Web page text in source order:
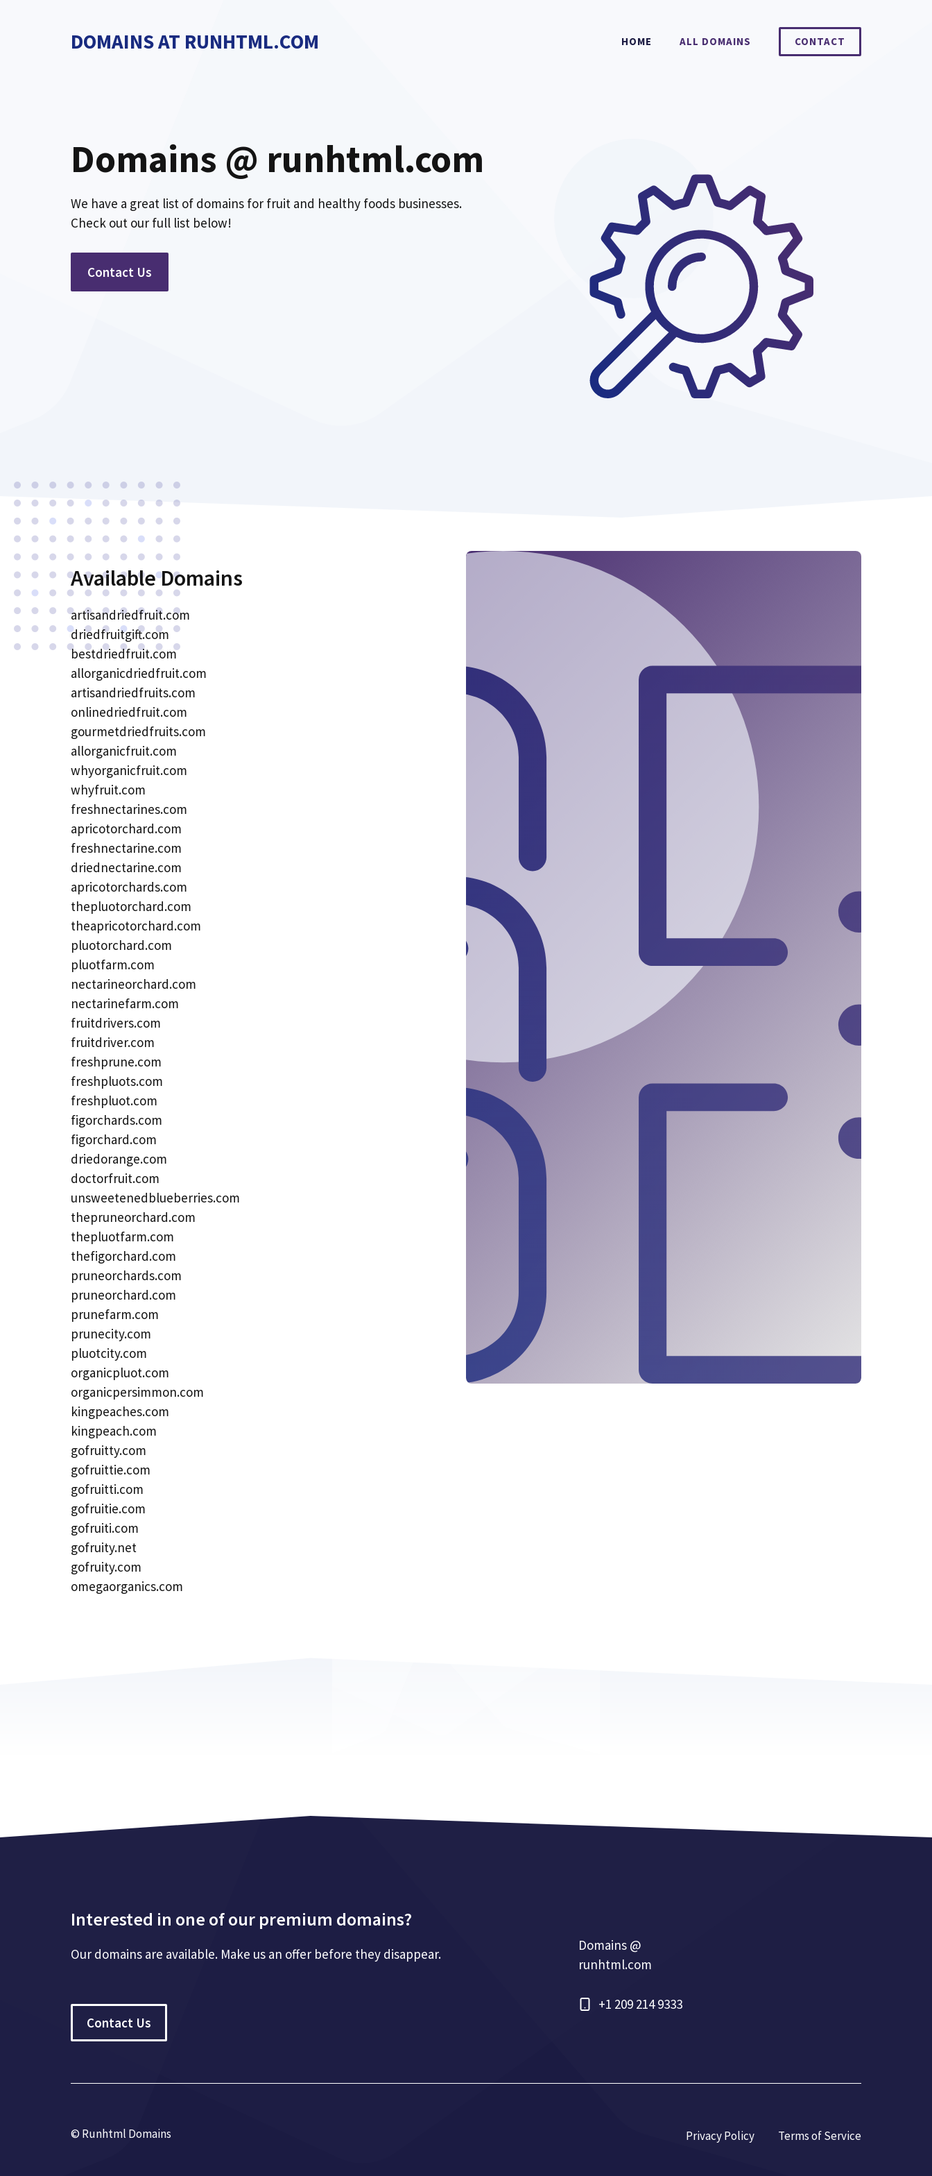
DOMAINS AT RUNHTML.COM HOME ALL DOMAINS CONTACT
Domains @ runhtml.com
We have a great list of domains for fruit and healthy foods businesses.
Check out our full list below!
Contact Us
Available Domains
artisandriedfruit.com
driedfruitgift.com
bestdriedfruit.com
allorganicdriedfruit.com
artisandriedfruits.com
onlinedriedfruit.com
gourmetdriedfruits.com
allorganicfruit.com
whyorganicfruit.com
whyfruit.com
freshnectarines.com
apricotorchard.com
freshnectarine.com
driednectarine.com
apricotorchards.com
thepluotorchard.com
theapricotorchard.com
pluotorchard.com
pluotfarm.com
nectarineorchard.com
nectarinefarm.com
fruitdrivers.com
fruitdriver.com
freshprune.com
freshpluots.com
freshpluot.com
figorchards.com
figorchard.com
driedorange.com
doctorfruit.com
unsweetenedblueberries.com
thepruneorchard.com
thepluotfarm.com
thefigorchard.com
pruneorchards.com
pruneorchard.com
prunefarm.com
prunecity.com
pluotcity.com
organicpluot.com
organicpersimmon.com
kingpeaches.com
kingpeach.com
gofruitty.com
gofruittie.com
gofruitti.com
gofruitie.com
gofruiti.com
gofruity.net
gofruity.com
omegaorganics.com
Interested in one of our premium domains?
Our domains are available. Make us an offer before they disappear.
Contact Us
Domains @
runhtml.com
+1 209 214 9333
© Runhtml Domains Privacy Policy Terms of Service